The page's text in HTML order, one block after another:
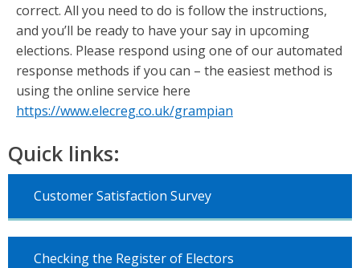
correct. All you need to do is follow the instructions,
and you’ll be ready to have your say in upcoming
elections. Please respond using one of our automated
response methods if you can – the easiest method is
using the online service here
https://www.elecreg.co.uk/grampian
Quick links:
Customer Satisfaction Survey
Checking the Register of Electors